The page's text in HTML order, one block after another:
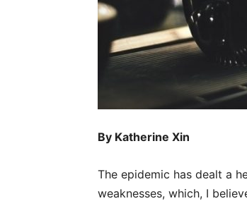
By Katherine Xin
The epidemic has dealt a
weaknesses, which, I